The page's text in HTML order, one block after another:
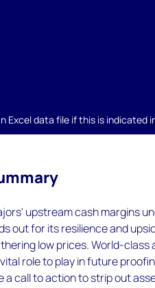
Excel data file if this is indicated
upstream cash margins
out for its resilience and
low prices. World-
role to play in future
a call to action to strip out